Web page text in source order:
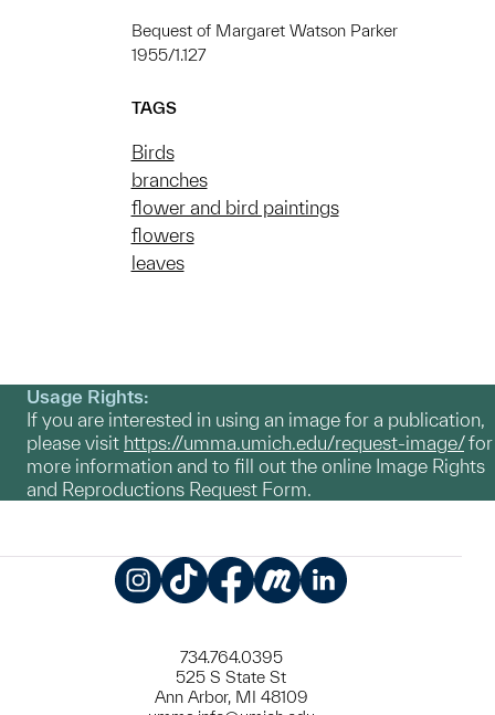
Bequest of Margaret Watson Parker
1955/1.127
TAGS
Birds
branches
flower and bird paintings
flowers
leaves
Usage Rights:
If you are interested in using an image for a publication,
please visit https://umma.umich.edu/request-image/for
more information and to fill out the online Image Rights
and Reproductions Request Form.
734.764.0395
525 S State St
Ann Arbor, MI 48109